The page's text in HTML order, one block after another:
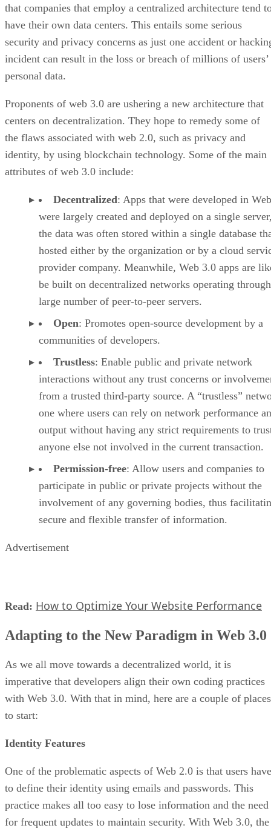
that companies that employ a centralized architecture tend
have their own data centers. This entails some serious
security and privacy concerns as just one accident or
incident can result in the loss or breach of millions of users’
personal data.
Proponents of web 3.0 are ushering a new architecture that
centers on decentralization. They hope to remedy some of
the flaws associated with web 2.0, such as privacy and
identity, by using blockchain technology. Some of the main
attributes of web 3.0 include:
Decentralized: Apps that were developed in
were largely created and deployed on a single
the data was often stored within a single database
hosted either by the organization or by a cloud
provider company. Meanwhile, Web 3.0 apps are
be built on decentralized networks operating
large number of peer-to-peer servers.
Open: Promotes open-source development by a
communities of developers.
Trustless: Enable public and private network
interactions without any trust concerns or
from a trusted third-party source. A “trustless”
one where users can rely on network performance
output without having any strict requirements to
anyone else not involved in the current transaction.
Permission-free: Allow users and companies to
participate in public or private projects without the
involvement of any governing bodies, thus
secure and flexible transfer of information.
Advertisement
Read: How to Optimize Your Website Performance
Adapting to the New Paradigm in Web 3.0
As we all move towards a decentralized world, it is
imperative that developers align their own coding practices
with Web 3.0. With that in mind, here are a couple of places
to start:
Identity Features
One of the problematic aspects of Web 2.0 is that users have
to define their identity using emails and passwords. This
practice makes all too easy to lose information and the need
for frequent updates to maintain security. With Web 3.0, the